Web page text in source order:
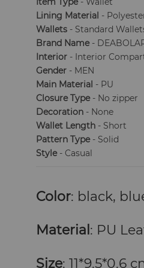
Lining Material -
Wallets - Standard
Brand Name-
Interior - Interior
Gender - MEN
Main Material - PU
Closure Type- No zipper
Decoration - None
Wallet Length - Short
Pattern Type- Solid
Style- Casual
Color: black,
Material : PU
Size: 11*9.5*0.6